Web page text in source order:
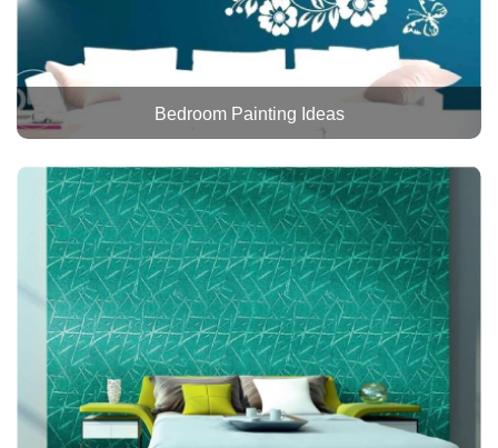
Bedroom Painting Ideas